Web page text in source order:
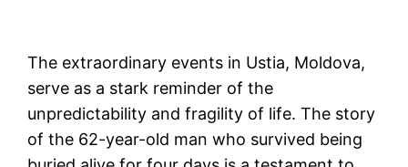
The extraordinary events in Ustia, Moldova,
serve as a stark reminder of the
unpredictability and fragility of life. The story
of the 62-year-old man who survived being